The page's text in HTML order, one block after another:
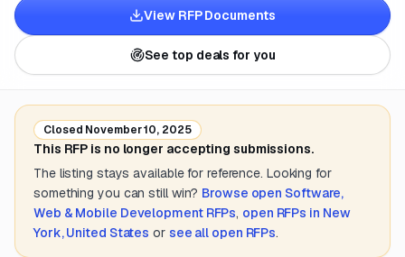
View RFP Documents
See top deals for you
Closed November 10, 2025
This RFP is no longer accepting submissions.
The listing stays available for reference. Looking for
something you can still win? Browse open Software,
Web & Mobile DevelopmentRFPs, open RFPs in New
York, United States or see all open RFPs.